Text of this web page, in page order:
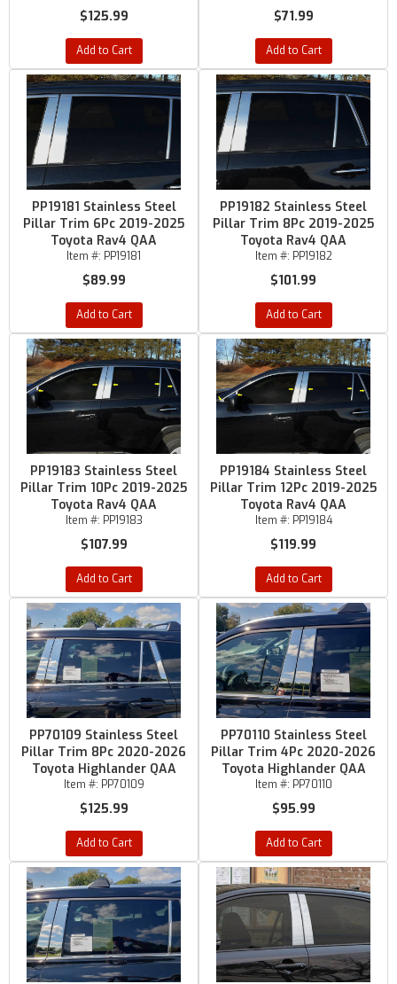
$125.99
Add to Cart
$71.99
Add to Cart
PP19181 Stainless Steel
Pillar Trim 6Pc 2019-2025
Toyota Rav4 QAA
Item #: PP19181
$89.99
Add to Cart
PP19182 Stainless Steel
Pillar Trim 8Pc 2019-2025
Toyota Rav4 QAA
Item #: PP19182
$101.99
Add to Cart
PP19183 Stainless Steel
Pillar Trim 10Pc 2019-2025
Toyota Rav4 QAA
Item #: PP19183
$107.99
Add to Cart
PP19184 Stainless Steel
Pillar Trim 12Pc 2019-2025
Toyota Rav4 QAA
Item #: PP19184
$119.99
Add to Cart
PP70109 Stainless Steel
Pillar Trim 8Pc 2020-2026
Toyota Highlander QAA
Item #: PP70109
$125.99
Add to Cart
PP70110 Stainless Steel
Pillar Trim 4Pc 2020-2026
Toyota Highlander QAA
Item #: PP70110
$95.99
Add to Cart